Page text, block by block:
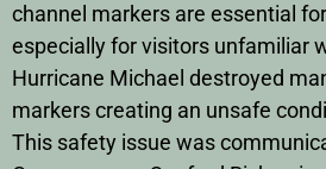
channel markers are essential
especially for visitors unfamiliar
Hurricane Michael destroyed
markers creating an unsafe
This safety issue was